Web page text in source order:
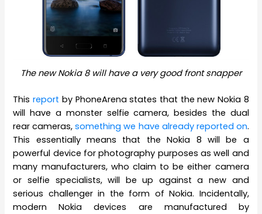
The new Nokia 8 will have a very good front snapper
Thisreport by PhoneArena states that the new Nokia 8
will have a monster selfie camera, besides the dual
rear cameras, something we have already reported on.
This essentially means that the Nokia 8 will be a
powerful device for photography purposes as well and
many manufacturers, who claim to be either camera
or selfie specialists, will be up against a new and
serious challenger in the form of Nokia. Incidentally,
modern Nokia devices are manufactured by